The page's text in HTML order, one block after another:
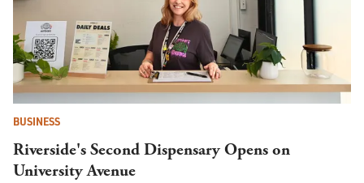
BUSINESS
Riverside's Second Dispensary Opens on
University Avenue